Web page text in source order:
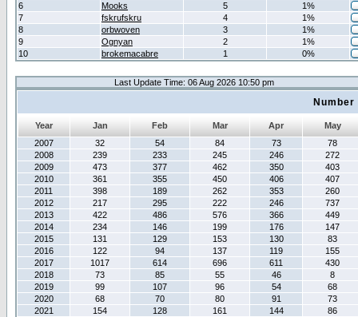
6
Mooks 5
1%
7
fskrufskru 4
1%
8
orbwoven 3
1%
9
Ognyan 2
1%
10
brokemacabre 1 0%
Last Update Time: 06 Aug 2026 10:50 pm
Year Jan Feb Mar Apr
May
2007
32 54 84 73
78
2008
239 233 245 246
272
2009
473 377 462 350
403
2010
361 355 450 406
407
2011
398 189 262 353
260
2012
217 295 222 246
737
2013
422 486 576 366
449
2014
234 146 199 176
147
2015
131 129 153 130
83
2016
122 94 137 119
155
2017
1017 614 696 611
430
2018
73 85 55 46
8
2019
99 107 96 54
68
2020
68 70 80 91
73
2021
154 128 161 144
86